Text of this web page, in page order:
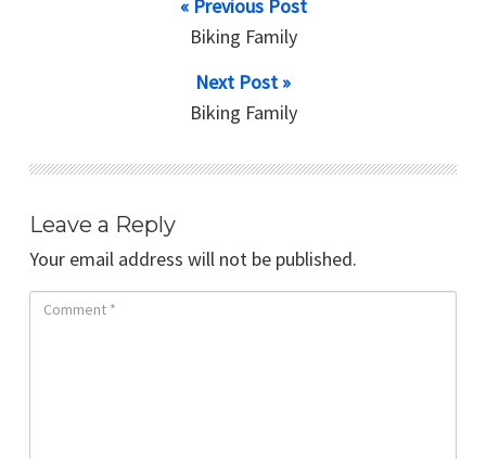
« Previous Post
Biking Family
Next Post »
Biking Family
Leave a Reply
Your email address will not be published.